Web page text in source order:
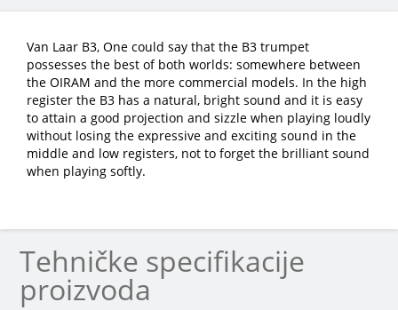
Van Laar B3, One could say that the B3 trumpet
possesses the best of both worlds: somewhere between
the OIRAM and the more commercial models. In the high
register the B3 has a natural, bright sound and it is easy
to attain a good projection and sizzle when playing loudly
without losing the expressive and exciting sound in the
middle and low registers, not to forget the brilliant sound
when playing softly.
Tehničke specifikacije
proizvoda